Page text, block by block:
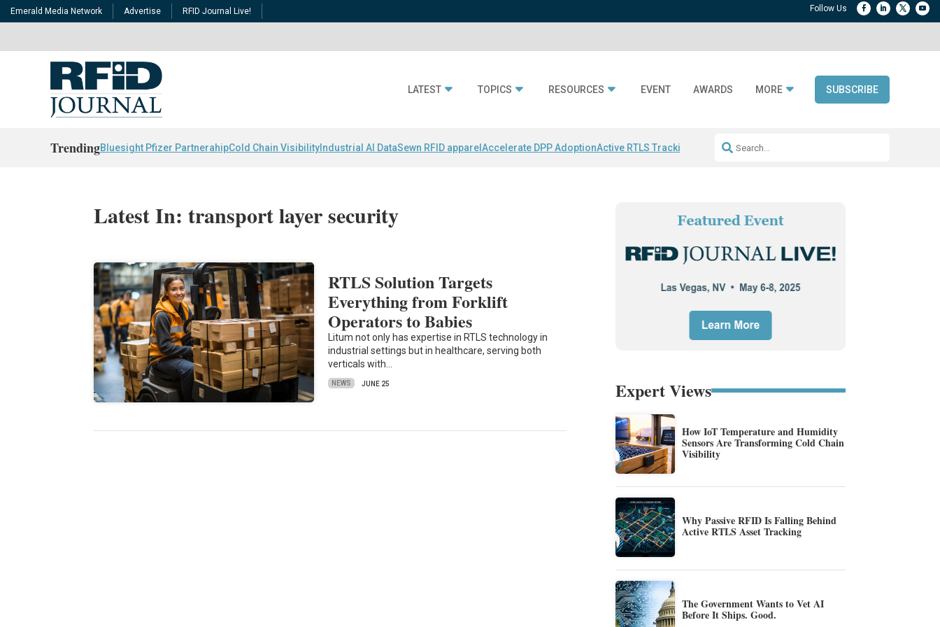
Emerald Media Network Advertise RFID Journal Live!
LATEST TOPICS RESOURCES EVENT AWARDS MORE SUBSCRIBE
TrendingBluesight Pfizer PartnerahipCold Chain Visibility Industrial AI DataSewn RFID apparel Accelerate DPP AdoptionActive RTLS Tracking RFID checkout technology
Latest In: transport layer security
RTLS Solution Targets
Everything from Forklift
Operators to Babies
Litum not only has expertise in RTLS technology in
industrial settings but in healthcare, serving both
verticals with…
NEWS JUNE 25 Expert Views
How IoT Temperature and Humidity
Sensors Are Transforming Cold Chain
Visibility
Why Passive RFID Is Falling Behind
Active RTLS Asset Tracking
The Government Wants to Vet AI
Before It Ships. Good.